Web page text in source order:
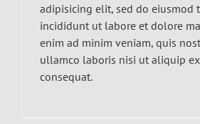
adipisicing elit, sed do eiusmod
incididunt ut labore et dolore
enim ad minim veniam, quis
ullamco laboris nisi ut aliquip
consequat.